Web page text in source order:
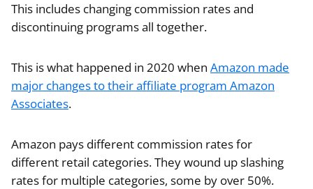
This includes changing commission rates and
discontinuing programs all together.
This is what happened in 2020 when Amazon made
major changes to their affiliate program Amazon
Associates.
Amazon pays different commission rates for
different retail categories. They wound up slashing
rates for multiple categories, some by over 50%.